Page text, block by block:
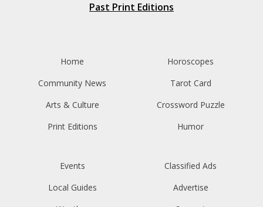
Past Print Editions
Home
Community News
Arts & Culture
Print Editions
Horoscopes
Tarot Card
Crossword Puzzle
Humor
Events
Local Guides
Classified Ads
Advertise